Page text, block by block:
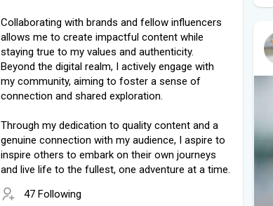
Collaborating with brands and fellow influencers
allows me to create impactful content while
staying true to my values and authenticity.
Beyond the digital realm, I actively engage with
my community, aiming to foster a sense of
connection and shared exploration.
Through my dedication to quality content and a
genuine connection with my audience, I aspire to
inspire others to embark on their own journeys
and live life to the fullest, one adventure at a time.
47 Following